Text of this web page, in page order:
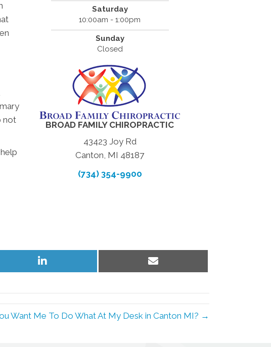
not
Saturday
10:00am - 1:00pm
Sunday
Closed
BROAD FAMILY CHIROPRACTIC
43423 Joy Rd
Canton, MI 48187
(734) 354-9900
Share
Share
Want Me To Do What At My Desk in Canton MI? →